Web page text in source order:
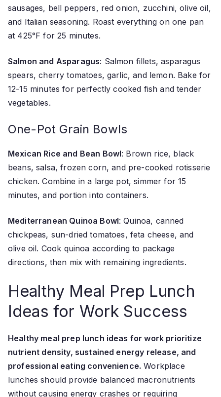
sausages, bell peppers, red onion, zucchini, olive oil,
and Italian seasoning. Roast everything on one pan
at 425°F for 25 minutes.
Salmon and Asparagus: Salmon fillets, asparagus
spears, cherry tomatoes, garlic, and lemon. Bake for
12-15 minutes for perfectly cooked fish and tender
vegetables.
One-Pot Grain Bowls
Mexican Rice and Bean Bowl: Brown rice, black
beans, salsa, frozen corn, and pre-cooked rotisserie
chicken. Combine in a large pot, simmer for 15
minutes, and portion into containers.
Mediterranean Quinoa Bowl: Quinoa, canned
chickpeas, sun-dried tomatoes, feta cheese, and
olive oil. Cook quinoa according to package
directions, then mix with remaining ingredients.
Healthy Meal Prep Lunch
Ideas for Work Success
Healthy meal prep lunch ideas for work prioritize
nutrient density, sustained energy release, and
professional eating convenience. Workplace
lunches should provide balanced macronutrients
without causing energy crashes or requiring